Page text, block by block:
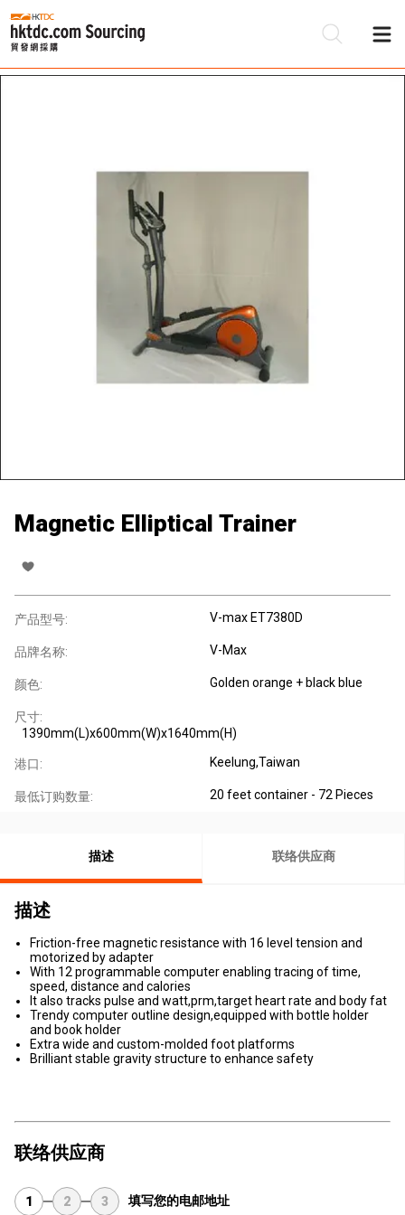
Magnetic Elliptical Trainer
产品型号: V-max ET7380D
品牌名称: V-Max
颜色: Golden orange + black blue
尺寸:
1390mm(L)x600mm(W)x1640mm(H)
港口: Keelung,Taiwan
最低订购数量: 20 feet container - 72 Pieces
描述 联络供应商
描述
Friction-free magnetic resistance with 16 level tension and
motorized by adapter
With 12 programmable computer enabling tracing of time,
speed, distance and calories
It also tracks pulse and watt,prm,target heart rate and body fat
Trendy computer outline design,equipped with bottle holder
and book holder
Extra wide and custom-molded foot platforms
Brilliant stable gravity structure to enhance safety
联络供应商
1 2 3 填写您的电邮地址